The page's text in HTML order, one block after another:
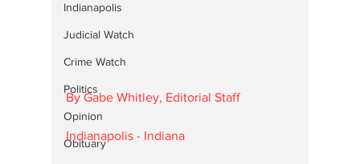
Indianapolis
Judicial Watch
Crime Watch
Politics
Opinion
Obituary
By Gabe Whitley, Editorial Staff
Indianapolis - Indiana